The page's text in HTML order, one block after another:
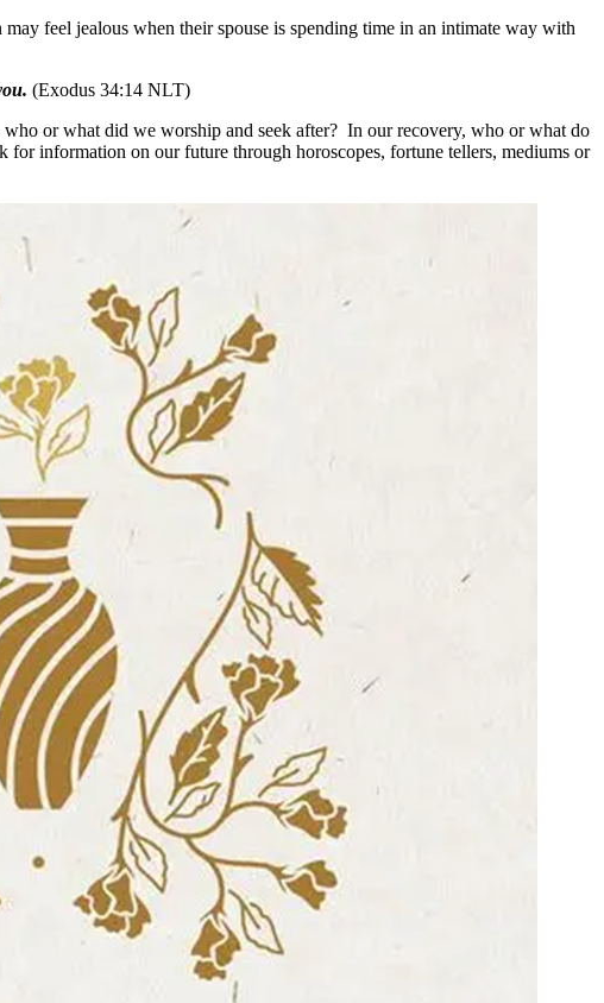
feel jealous when their spouse is spending time in an intimate way with
(Exodus 34:14 NLT)
or what did we worship and seek after? In our recovery, who or what do
information on our future through horoscopes, fortune tellers, mediums or